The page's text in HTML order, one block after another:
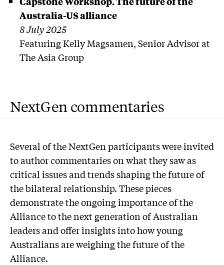
Australia-US alliance
8 July 2025
Featuring Kelly Magsamen, Senior Advisor at
The Asia Group
NextGen commentaries
Several of the NextGen participants were invited
to author commentaries on what they saw as
critical issues and trends shaping the future of
the bilateral relationship. These pieces
demonstrate the ongoing importance of the
Alliance to the next generation of Australian
leaders and offer insights into how young
Australians are weighing the future of the
Alliance.